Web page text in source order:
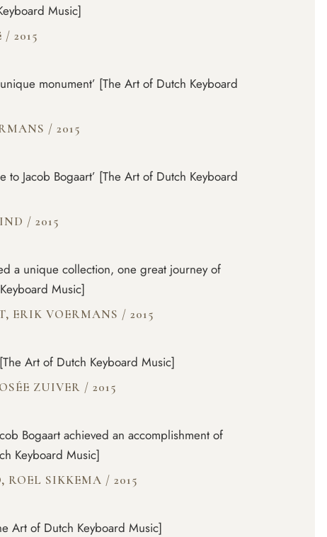
Music]
/ 2015
monument’ [The Art of Dutch Keyboard
/ 2015
to Jacob Bogaart’ [The Art of Dutch Keyboard
/ 2015
a unique collection, one great journey of
Music]
ERIK VOERMANS / 2015
Art of Dutch Keyboard Music]
ZUIVER / 2015
Bogaart achieved an accomplishment of
Keyboard Music]
ROEL SIKKEMA / 2015
Art of Dutch Keyboard Music]